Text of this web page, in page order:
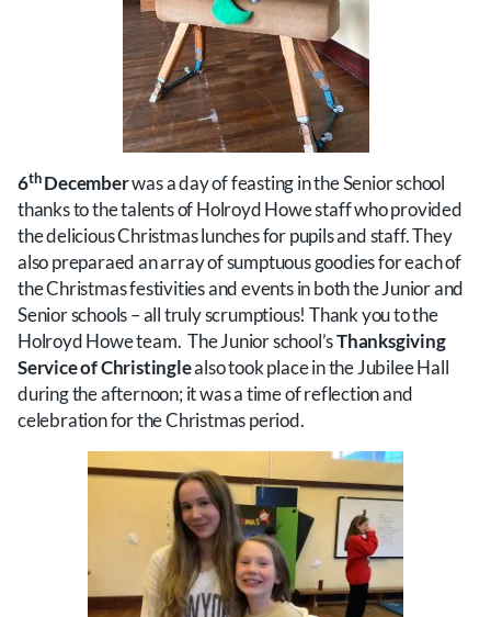
6thDecemberwas a day of feasting in the Senior school
thanks to the talents of Holroyd Howe staff who provided
the delicious Christmas lunches for pupils and staff. They
also preparaed an array of sumptuous goodies for each of
the Christmas festivities and events in both the Junior and
Senior schools – all truly scrumptious! Thank you to the
Holroyd Howe team. The Junior school’sThanksgiving
Service of Christinglealso took place in the Jubilee Hall
during the afternoon; it was a time of reflection and
celebration for the Christmas period.